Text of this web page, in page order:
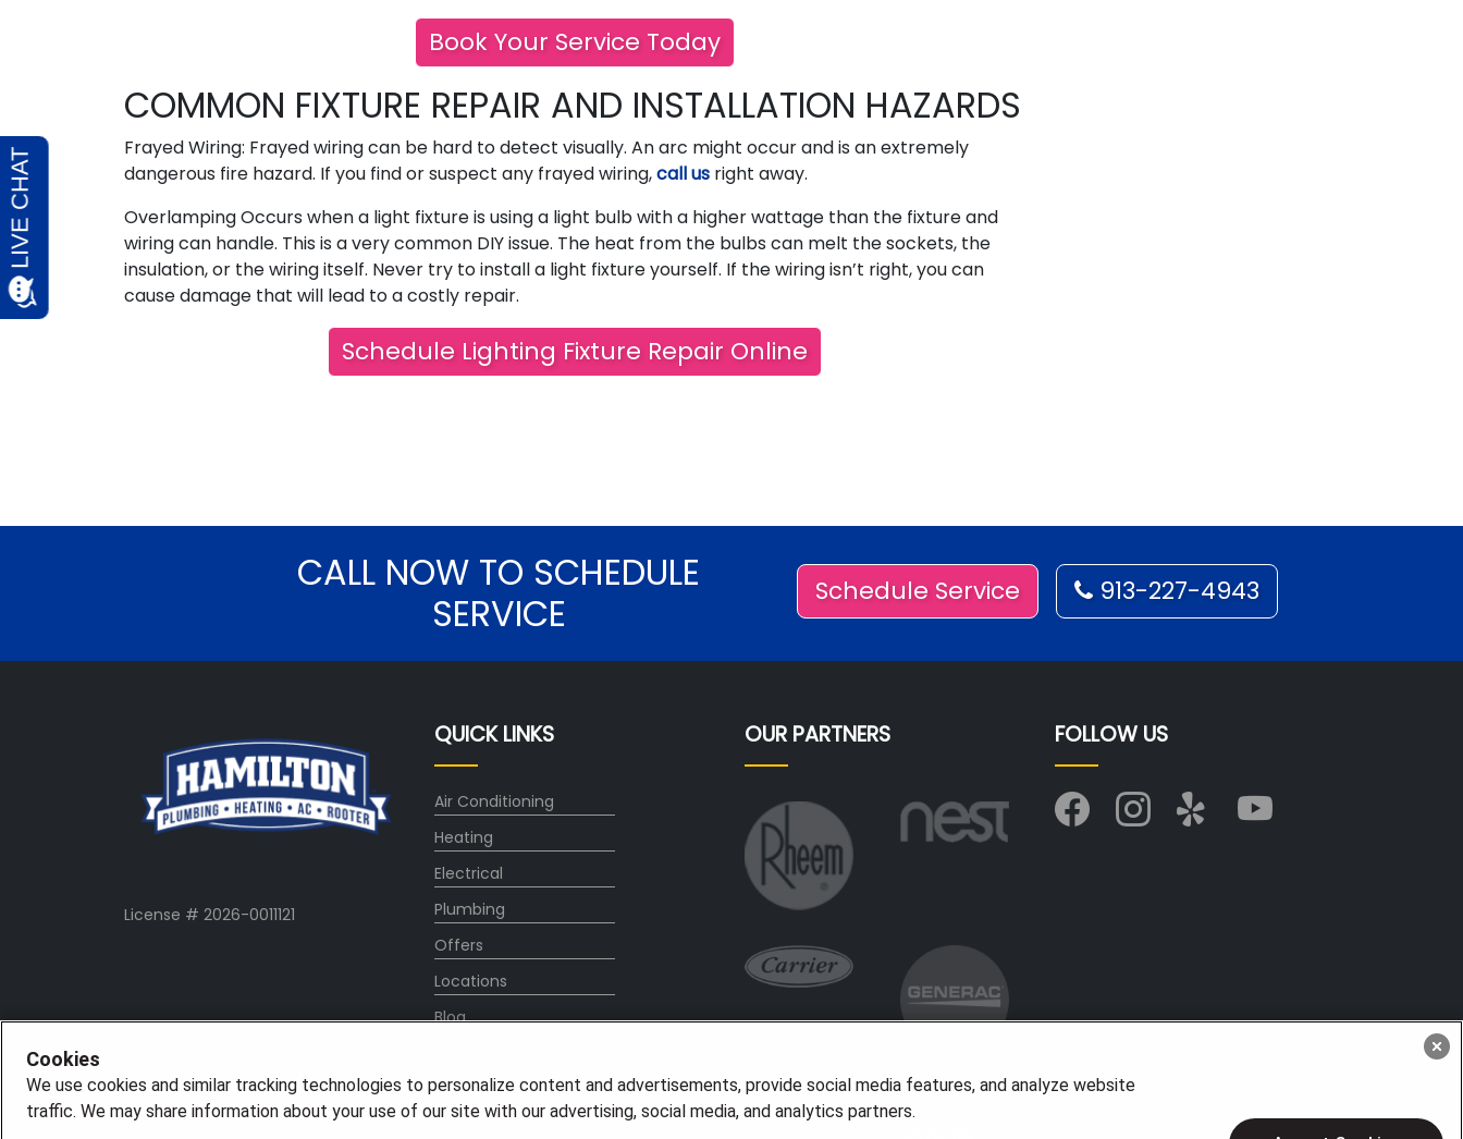
Book Your Service Today
COMMON FIXTURE REPAIR AND INSTALLATION HAZARDS
Frayed Wiring: Frayed wiring can be hard to detect visually. An arc might occur and is an extremely
dangerous fire hazard. If you find or suspect any frayed wiring,call us right away.
Overlamping Occurs when a light fixture is using a light bulb with a higher wattage than the fixture and
wiring can handle. This is a very common DIY issue. The heat from the bulbs can melt the sockets, the
insulation, or the wiring itself. Never try to install a light fixture yourself. If the wiring isn’t right, you can
cause damage that will lead to a costly repair.
Schedule Lighting Fixture Repair Online
CALL NOW TO SCHEDULE
SERVICE
Schedule Service 913-227-4943
License # 2026-0011121
QUICK LINKS
Air Conditioning
Heating
Electrical
Plumbing
Offers
Locations
Blog
About
OUR PARTNERS FOLLOW US
Cookies
We use cookies and similar tracking technologies to personalize content and advertisements, provide social media features, and analyze website
traffic. We may share information about your use of our site with our advertising, social media, and analytics partners.